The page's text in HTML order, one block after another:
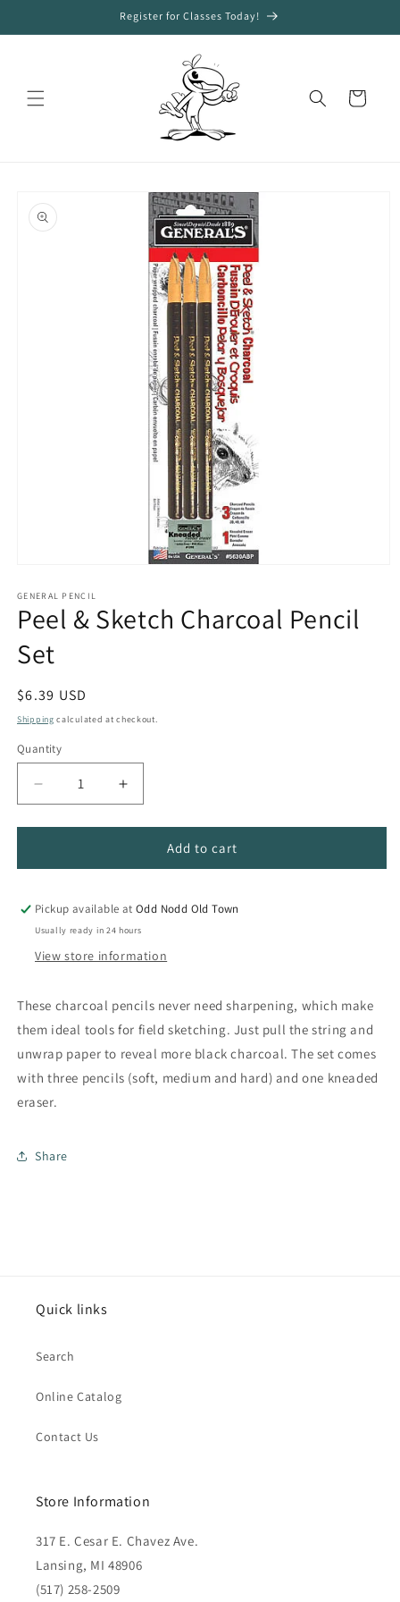
Register for Classes Today!
Cart
product
information
1
in
modal
GENERAL PENCIL
Peel & Sketch Charcoal Pencil
Set
Regular
price
$6.39 USD
Shipping calculated at checkout.
Quantity
Quantity
Decrease
quantity
for
&amp;
Charcoal
Pencil
Increase
quantity
for
&amp;
Charcoal
Add to cart
Pickup available atOdd Nodd Old Town
Usually ready in 24 hours
View store information
These charcoal pencils never need sharpening, which make
them ideal tools for field sketching. Just pull the string and
unwrap paper to reveal more black charcoal. The set comes
with three pencils (soft, medium and hard) and one kneaded
eraser.
Share
Quick links
Search
Online Catalog
Contact Us
Store Information
317 E. Cesar E. Chavez Ave.
Lansing, MI 48906
(517) 258-2509